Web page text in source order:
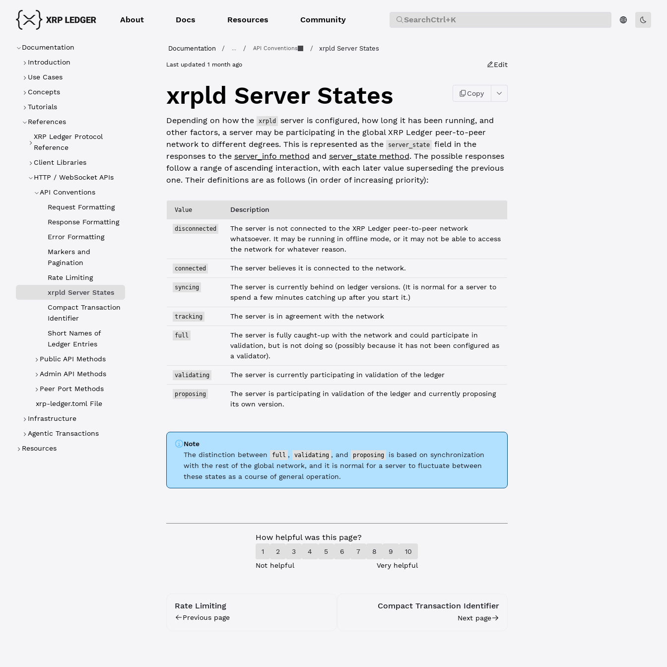
About Docs Resources Community SearchCtrl+K
Documentation
Introduction
Use Cases
Concepts
Tutorials
References
XRP Ledger Protocol
Reference
Client Libraries
HTTP / WebSocket APIs
API Conventions
Request Formatting
Response Formatting
Error Formatting
Markers and
Pagination
Rate Limiting
xrpld Server States
Compact Transaction
Identifier
Short Names of
Ledger Entries
Public API Methods
Admin API Methods
Peer Port Methods
xrp-ledger.toml File
Infrastructure
Agentic Transactions
Resources
Documentation / / API Conventions / xrpld Server States
Last updated 1 month ago Edit
xrpld Server States Copy
Depending on how the xrpld
server is configured, how long it has been running, and
other factors, a server may be participating in the global XRP Ledger peer-to-peer
network to different degrees. This is represented as the
server_state
field in the
responses to the server_info method and server_state method. The possible responses
follow a range of ascending interaction, with each later value superseding the previous
one. Their definitions are as follows (in order of increasing priority):
Value Description
disconnected
The server is not connected to the XRP Ledger peer-to-peer network
whatsoever. It may be running in offline mode, or it may not be able to access
the network for whatever reason.
connected The server believes it is connected to the network.
syncing
The server is currently behind on ledger versions. (It is normal for a server to
spend a few minutes catching up after you start it.)
tracking The server is in agreement with the network
full
The server is fully caught-up with the network and could participate in
validation, but is not doing so (possibly because it has not been configured as
a validator).
validating The server is currently participating in validation of the ledger
proposing
The server is participating in validation of the ledger and currently proposing
its own version.
Note
The distinction between
full , validating , and proposing
is based on synchronization
with the rest of the global network, and it is normal for a server to fluctuate between
these states as a course of general operation.
How helpful was this page?
1 2 3 4 5 6 7 8 9
10
Not helpful
Very helpful
Rate Limiting
Previous page
Compact Transaction Identifier
Next page